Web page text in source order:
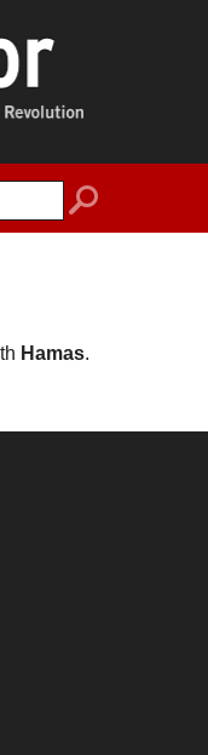
search
Hamas.